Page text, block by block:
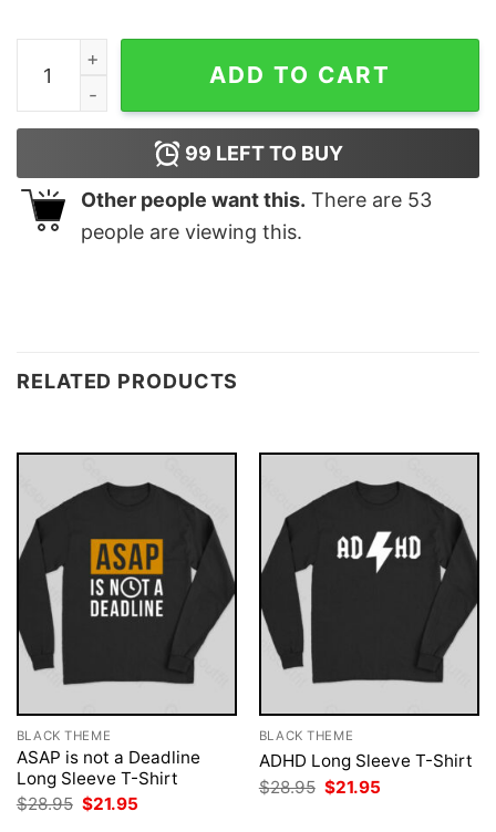
Dad Know Best Geek T-Shirt quantity
ADD TO CART
99 LEFT TO BUY
Other people want this. There are 53
people are viewing this.
RELATED PRODUCTS
BLACK THEME
ASAP is not a Deadline
Long Sleeve T-Shirt
$28.95 Original
price
$21.95
BLACK THEME
ADHD Long Sleeve T-Shirt
$28.95 Original
price
$21.95